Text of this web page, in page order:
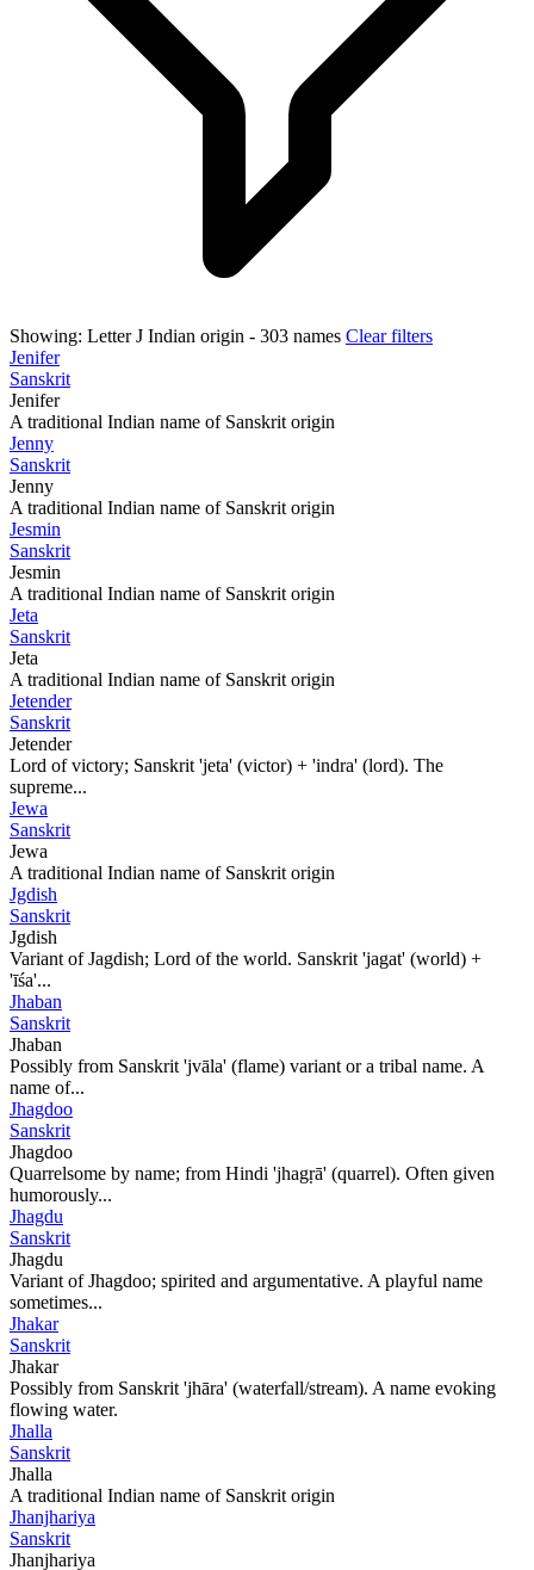
Showing: Letter J Indian origin - 303 names Clear filters
Jenifer
Sanskrit
Jenifer
A traditional Indian name of Sanskrit origin
Jenny
Sanskrit
Jenny
A traditional Indian name of Sanskrit origin
Jesmin
Sanskrit
Jesmin
A traditional Indian name of Sanskrit origin
Jeta
Sanskrit
Jeta
A traditional Indian name of Sanskrit origin
Jetender
Sanskrit
Jetender
Lord of victory; Sanskrit 'jeta' (victor) + 'indra' (lord). The
supreme...
Jewa
Sanskrit
Jewa
A traditional Indian name of Sanskrit origin
Jgdish
Sanskrit
Jgdish
Variant of Jagdish; Lord of the world. Sanskrit 'jagat' (world) +
'īśa'...
Jhaban
Sanskrit
Jhaban
Possibly from Sanskrit 'jvāla' (flame) variant or a tribal name. A
name of...
Jhagdoo
Sanskrit
Jhagdoo
Quarrelsome by name; from Hindi 'jhagṛā' (quarrel). Often given
humorously...
Jhagdu
Sanskrit
Jhagdu
Variant of Jhagdoo; spirited and argumentative. A playful name
sometimes...
Jhakar
Sanskrit
Jhakar
Possibly from Sanskrit 'jhāra' (waterfall/stream). A name evoking
flowing water.
Jhalla
Sanskrit
Jhalla
A traditional Indian name of Sanskrit origin
Jhanjhariya
Sanskrit
Jhanjhariya